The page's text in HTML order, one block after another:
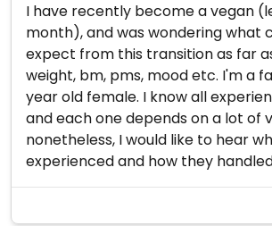
I have recently become a vegan
month), and was wondering what
expect from this transition as far
weight, bm, pms, mood etc. I'm a
year old female. I know all
and each one depends on a lot of
nonetheless, I would like to hear
experienced and how they